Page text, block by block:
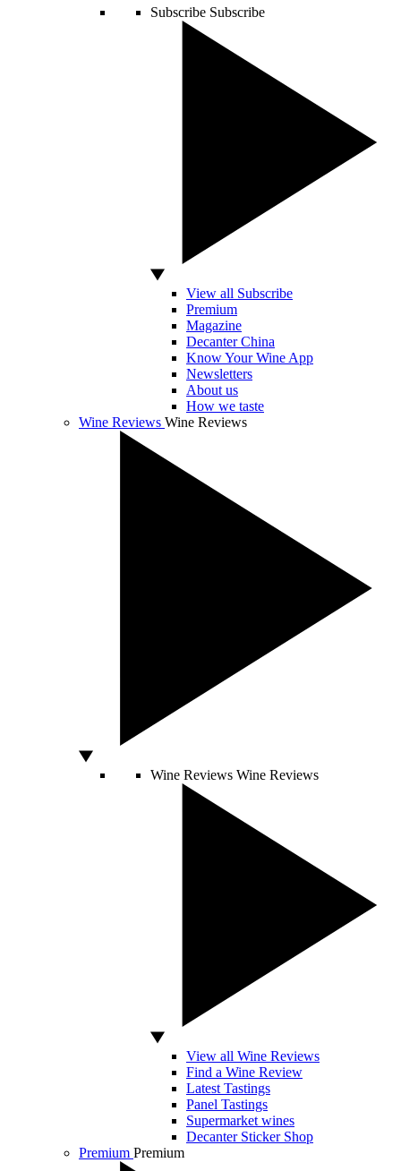
Subscribe Subscribe
View all Subscribe
Premium
Magazine
Decanter China
Know Your Wine App
Newsletters
About us
How we taste
Wine Reviews Wine Reviews
Wine Reviews Wine Reviews
View all Wine Reviews
Find a Wine Review
Latest Tastings
Panel Tastings
Supermarket wines
Decanter Sticker Shop
Premium Premium